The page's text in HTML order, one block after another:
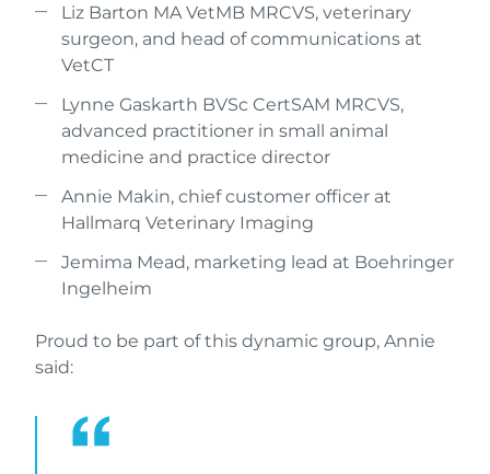
Liz Barton MA VetMB MRCVS, veterinary
surgeon, and head of communications at
VetCT
Lynne Gaskarth BVSc CertSAM MRCVS,
advanced practitioner in small animal
medicine and practice director
Annie Makin, chief customer officer at
Hallmarq Veterinary Imaging
Jemima Mead, marketing lead at Boehringer
Ingelheim
Proud to be part of this dynamic group, Annie
said: